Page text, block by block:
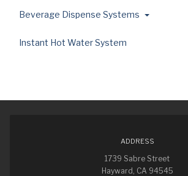
Beverage Dispense Systems
Instant Hot Water System
ADDRESS
1739 Sabre Street
Hayward, CA 94545